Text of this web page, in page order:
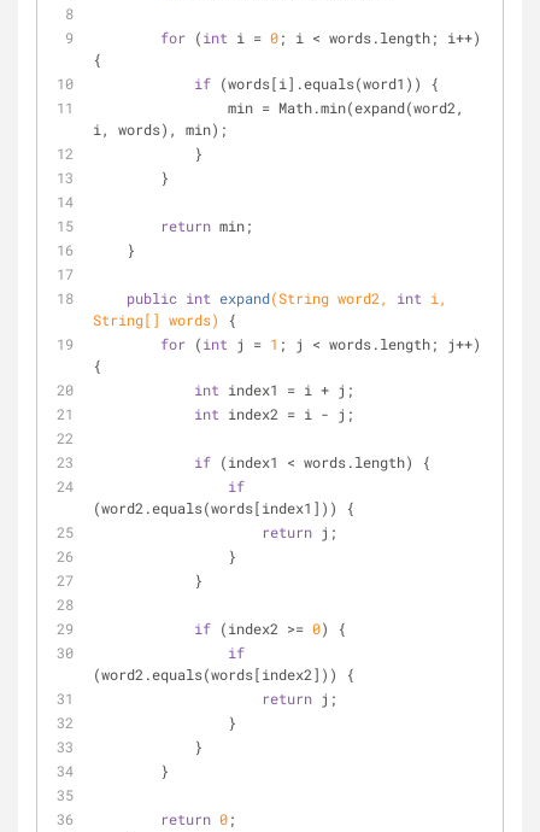
for (int i = 0; i < words.length; i++)
{
if (words[i].equals(word1)) {
i, words), min);
            }
        }
return min;
    }
public int expand(String word2, int i,
String[] words)
{
for (int j = 1 ; j < words.length; j++)
{
int index1 = i + j;
int index2 = i - j;
if (index1 < words.length) {
if
(word2.equals(words[index1])) {
return j;
                }
            }
if (index2 >= 0) {
if
(word2.equals(words[index2])) {
return j;
                }
            }
        }
return 0;